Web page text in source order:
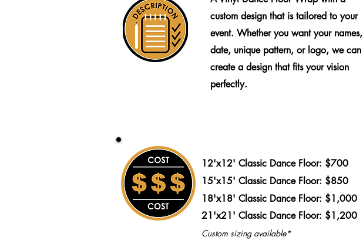
custom design that is tailored to your
event. Whether you want your names,
date, unique pattern, or logo, we can
create a design that fits your vision
perfectly.
12'x12' Classic Dance Floor: $700
15'x15' Classic Dance Floor: $850
18'x18' Classic Dance Floor: $1,000
21'x21' Classic Dance Floor: $1,200
Custom sizing available*